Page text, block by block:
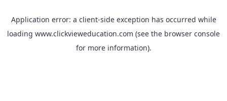
Application error: a client-side exception has occurred while
loading www.clickvieweducation.com (see the browser console
for more information).